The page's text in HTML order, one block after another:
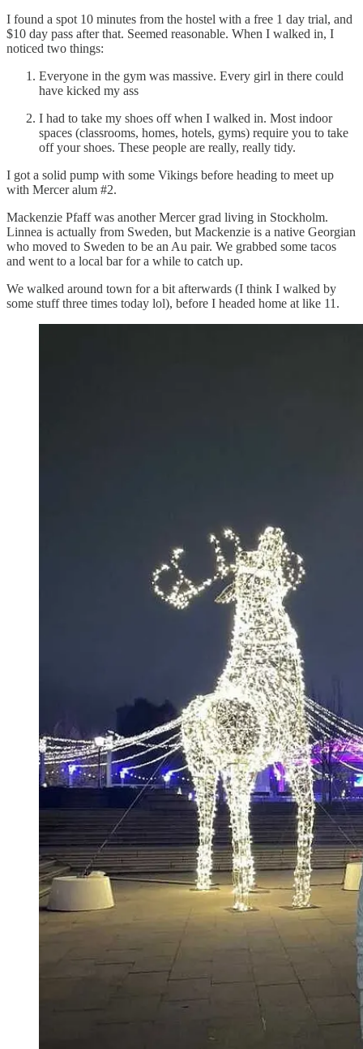
I found a spot 10 minutes from the hostel with a free 1 day trial, and
$10 day pass after that. Seemed reasonable. When I walked in, I
noticed two things:
Everyone in the gym was massive. Every girl in there could
have kicked my ass
I had to take my shoes off when I walked in. Most indoor
spaces (classrooms, homes, hotels, gyms) require you to take
off your shoes. These people are really, really tidy.
I got a solid pump with some Vikings before heading to meet up
with Mercer alum #2.
Mackenzie Pfaff was another Mercer grad living in Stockholm.
Linnea is actually from Sweden, but Mackenzie is a native Georgian
who moved to Sweden to be an Au pair. We grabbed some tacos
and went to a local bar for a while to catch up.
We walked around town for a bit afterwards (I think I walked by
some stuff three times today lol), before I headed home at like 11.